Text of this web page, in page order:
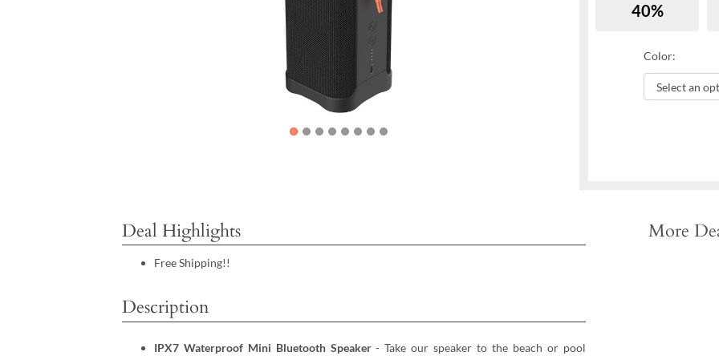
40%
Color:
Deal Highlights
Free Shipping!!
Description
IPX7 Waterproof Mini Bluetooth Speaker- Take our speaker to the beach or pool
More